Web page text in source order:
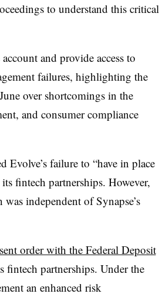
to understand this critical
and provide access to
failures, highlighting the
over shortcomings in the
and consumer compliance
Evolve’s failure to “have in place
fintech partnerships. However,
independent of Synapse’s
order with the Federal Deposit
fintech partnerships. Under the
an enhanced risk